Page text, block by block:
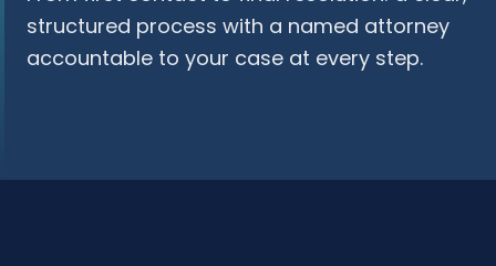
structured process with a named attorney
accountable to your case at every step.